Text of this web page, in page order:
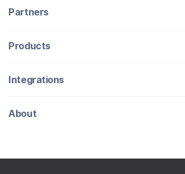
Partners
Products
Integrations
About